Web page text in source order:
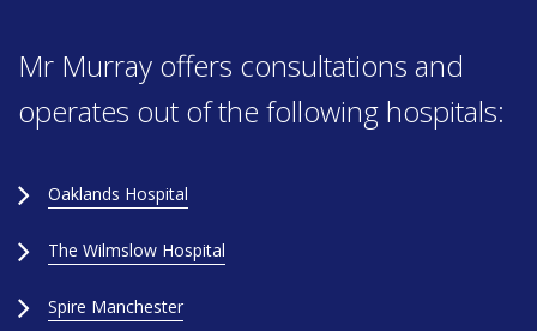
Mr Murray offers consultations and
operates out of the following hospitals:
Oaklands Hospital
The Wilmslow Hospital
Spire Manchester